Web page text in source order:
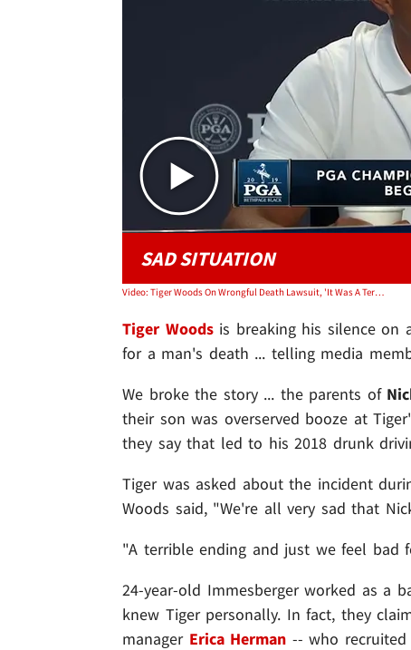
SAD SITUATION
Video: Tiger Woods On Wrongful Death Lawsuit, 'It Was A Terrible, Terrible Night'
Tiger Woodsis breaking his silence on
for a man's death ... telling media
We broke the story ... the parents of
their son was overserved booze at
they say that led to his 2018 drunk
Tiger was asked about the incident
Woods said, "We're all very sad that
"A terrible ending and just we feel bad
24-year-old Immesberger worked as a
knew Tiger personally. In fact, they
manager Erica Herman -- who recruited